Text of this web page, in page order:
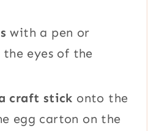
with a pen or
the eyes of the
craft stick onto the
egg carton on the